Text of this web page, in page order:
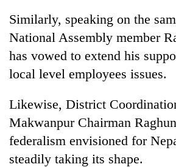
in
Rautahat
victim's
fate
Nepal
strengthen
Nepal's
entrepreneurship
ecosystem
Similarly, speaking on the
National Assembly member
has vowed to extend his
local level employees issues.
Likewise, District
Makwanpur Chairman
federalism envisioned for
steadily taking its shape.